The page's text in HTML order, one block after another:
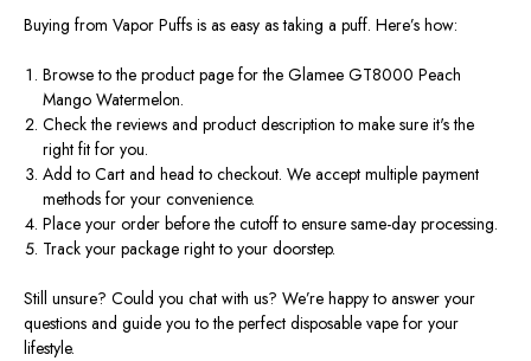
Buying from Vapor Puffs is as easy as taking a puff. Here’s how:
Browseto the product page for theGlamee GT8000 Peach
Mango Watermelon.
Check the reviews and product description to make sure it's the
right fit for you.
Add to Cart and head to checkout. We accept multiple payment
methods for your convenience.
Place your order before the cutoffto ensure same-day processing.
Track your package right to your doorstep.
Still unsure? Could you chat with us? We’re happy to answer your
questions and guide you to the perfect disposable vape for your
lifestyle.